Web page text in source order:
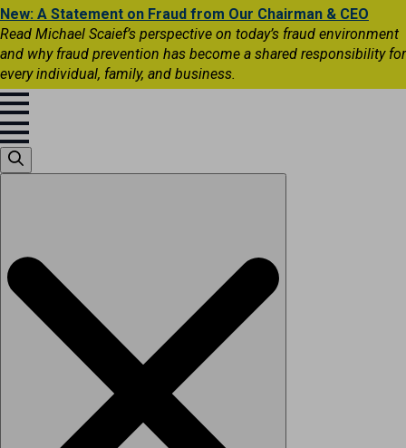
New: A Statement on Fraud from Our Chairman & CEO
Read Michael Scaief’s perspective on today’s fraud environment
and why fraud prevention has become a shared responsibility for
every individual, family, and business.